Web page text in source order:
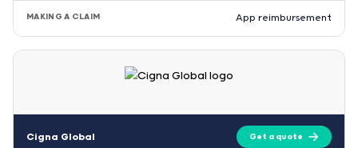
MAKING A CLAIM App reimbursement
Cigna Global Get a quote